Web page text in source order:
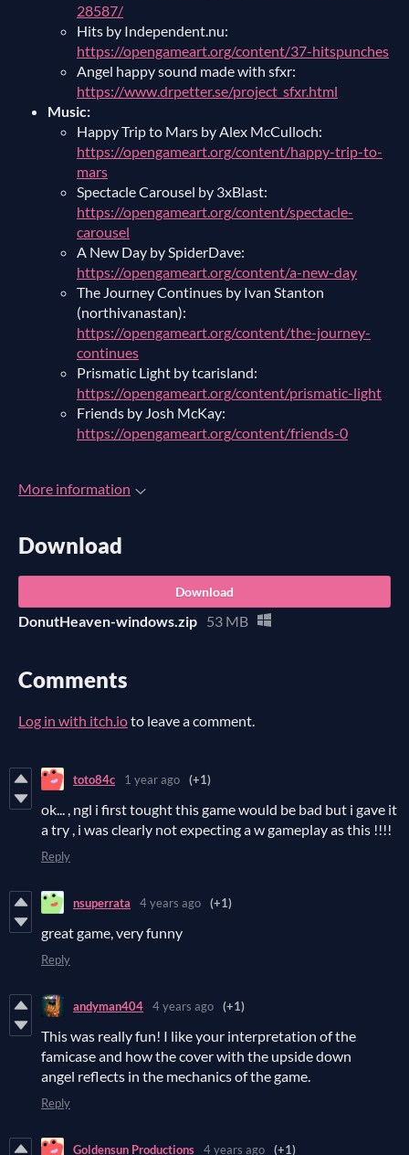
28587/
Hits by Independent.nu:
https://opengameart.org/content/37-hitspunches
Angel happy sound made with sfxr:
https://www.drpetter.se/project_sfxr.html
Music:
Happy Trip to Mars by Alex McCulloch:
https://opengameart.org/content/happy-trip-to-
mars
Spectacle Carousel by 3xBlast:
https://opengameart.org/content/spectacle-
carousel
A New Day by SpiderDave:
https://opengameart.org/content/a-new-day
The Journey Continues by Ivan Stanton
(northivanastan):
https://opengameart.org/content/the-journey-
continues
Prismatic Light by tcarisland:
https://opengameart.org/content/prismatic-light
Friends by Josh McKay:
https://opengameart.org/content/friends-0
More information
Download
Download
DonutHeaven-windows.zip 53 MB
Comments
Log in with itch.ioto leave a comment.
toto84c 1 year ago (+1)
ok... , ngl i first tought this game would be bad but i gave it
a try , i was clearly not expecting a w gameplay as this !!!!
Reply
nsuperrata 4 years ago (+1)
great game, very funny
Reply
andyman404 4 years ago (+1)
This was really fun! I like your interpretation of the
famicase and how the cover with the upside down
angel reflects in the mechanics of the game.
Reply
Goldensun Productions 4 years ago (+1)